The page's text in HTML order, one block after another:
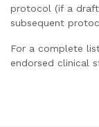
protocol (if a
subsequent
For a complete
endorsed clinical